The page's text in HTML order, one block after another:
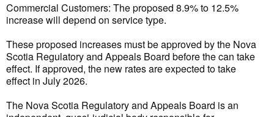
Commercial Customers: The proposed 8.9% to 12.5%
increase will depend on service type.
These proposed increases must be approved by the Nova
Scotia Regulatory and Appeals Board before the can take
effect. If approved, the new rates are expected to take
effect in July 2026.
The Nova Scotia Regulatory and Appeals Board is an